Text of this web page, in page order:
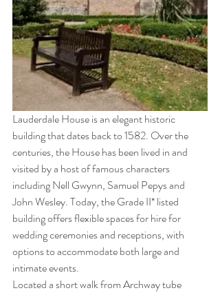
Lauderdale House is an elegant historic
building that dates back to 1582. Over the
centuries, the House has been lived in and
visited by a host of famous characters
including Nell Gwynn, Samuel Pepys and
John Wesley. Today, the Grade II* listed
building offers flexible spaces for hire for
wedding ceremonies and receptions, with
options to accommodate both large and
intimate events.
Located a short walk from Archway tube